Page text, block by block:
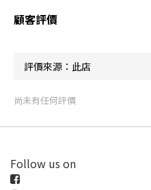
顧客評價
尚未有任何評價
Follow us on